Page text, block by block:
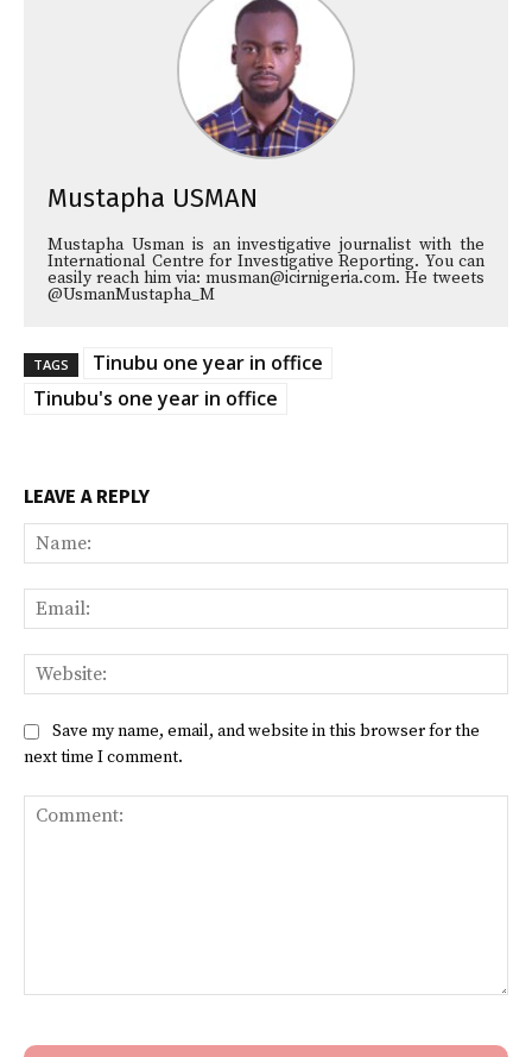
Mustapha USMAN
Mustapha Usman is an investigative journalist with the
International Centre for Investigative Reporting. You can
easily reach him via: musman@icirnigeria.com. He tweets
@UsmanMustapha_M
TAGS
Tinubu one year in office
Tinubu's one year in office
LEAVE A REPLY
Save my name, email, and website in this browser for the
next time I comment.